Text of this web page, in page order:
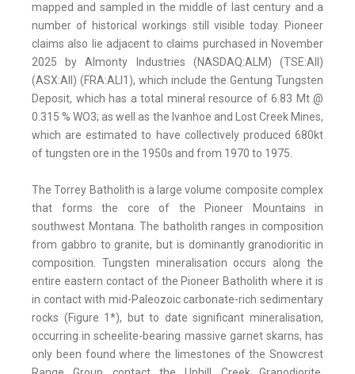
mapped and sampled in the middle of last century and a
number of historical workings still visible today. Pioneer
claims also lie adjacent to claims purchased in November
2025 by Almonty Industries (NASDAQ:ALM) (TSE:AII)
(ASX:AII) (FRA:ALI1), which include the Gentung Tungsten
Deposit, which has a total mineral resource of 6.83 Mt @
0.315 % WO3; as well as the Ivanhoe and Lost Creek Mines,
which are estimated to have collectively produced 680kt
of tungsten ore in the 1950s and from 1970 to 1975.
The Torrey Batholith is a large volume composite complex
that forms the core of the Pioneer Mountains in
southwest Montana. The batholith ranges in composition
from gabbro to granite, but is dominantly granodioritic in
composition. Tungsten mineralisation occurs along the
entire eastern contact of the Pioneer Batholith where it is
in contact with mid-Paleozoic carbonate-rich sedimentary
rocks (Figure 1*), but to date significant mineralisation,
occurring in scheelite-bearing massive garnet skarns, has
only been found where the limestones of the Snowcrest